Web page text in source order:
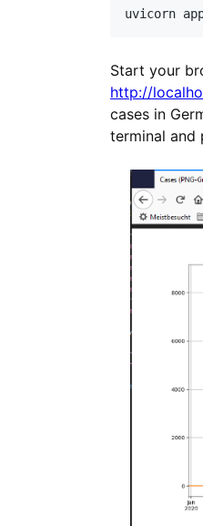
Start your
http://
cases in
terminal and